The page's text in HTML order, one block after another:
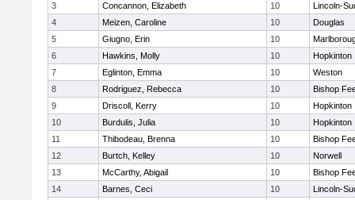
3
Concannon, Elizabeth 10
Lincoln-
4
Meizen, Caroline 10
Douglas
5
Giugno, Erin 10
6
Hawkins, Molly 10
Hopkinton
7
Eglinton, Emma 10
Weston
8
Rodriguez, Rebecca 10
Bishop
9
Driscoll, Kerry 10
Hopkinton
10
Burdulis, Julia 10
Hopkinton
11
Thibodeau, Brenna 10
Bishop
12
Burtch, Kelley 10
Norwell
13
McCarthy, Abigail 10
Bishop
14
Barnes, Ceci 10
Lincoln-